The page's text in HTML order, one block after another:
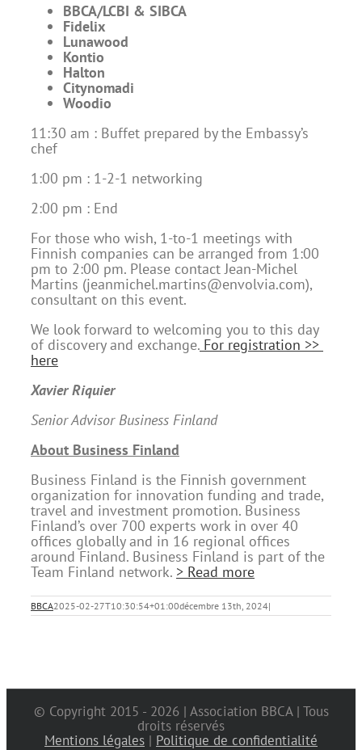
BBCA/LCBI & SIBCA
Fidelix
Lunawood
Kontio
Halton
Citynomadi
Woodio
11:30 am : Buffet prepared by the Embassy’s
chef
1:00 pm : 1-2-1 networking
2:00 pm : End
For those who wish, 1-to-1 meetings with
Finnish companies can be arranged from 1:00
pm to 2:00 pm. Please contact Jean-Michel
Martins (jeanmichel.martins@envolvia.com),
consultant on this event.
We look forward to welcoming you to this day
of discovery and exchange. For registration >>
here
Xavier Riquier
Senior Advisor Business Finland
About Business Finland
Business Finland is the Finnish government
organization for innovation funding and trade,
travel and investment promotion. Business
Finland’s over 700 experts work in over 40
offices globally and in 16 regional offices
around Finland. Business Finland is part of the
Team Finland network. > Read more
BBCA2025-02-27T10:30:54+01:00décembre 13th, 2024|
© Copyright 2015 - 2026 | Association BBCA | Tous
droits réservés
Mentions légales | Politique de confidentialité